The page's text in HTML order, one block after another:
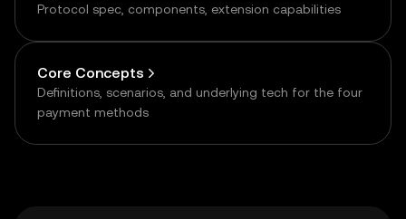
Protocol spec, components, extension capabilities
Core Concepts
Definitions, scenarios, and underlying tech for the four
payment methods